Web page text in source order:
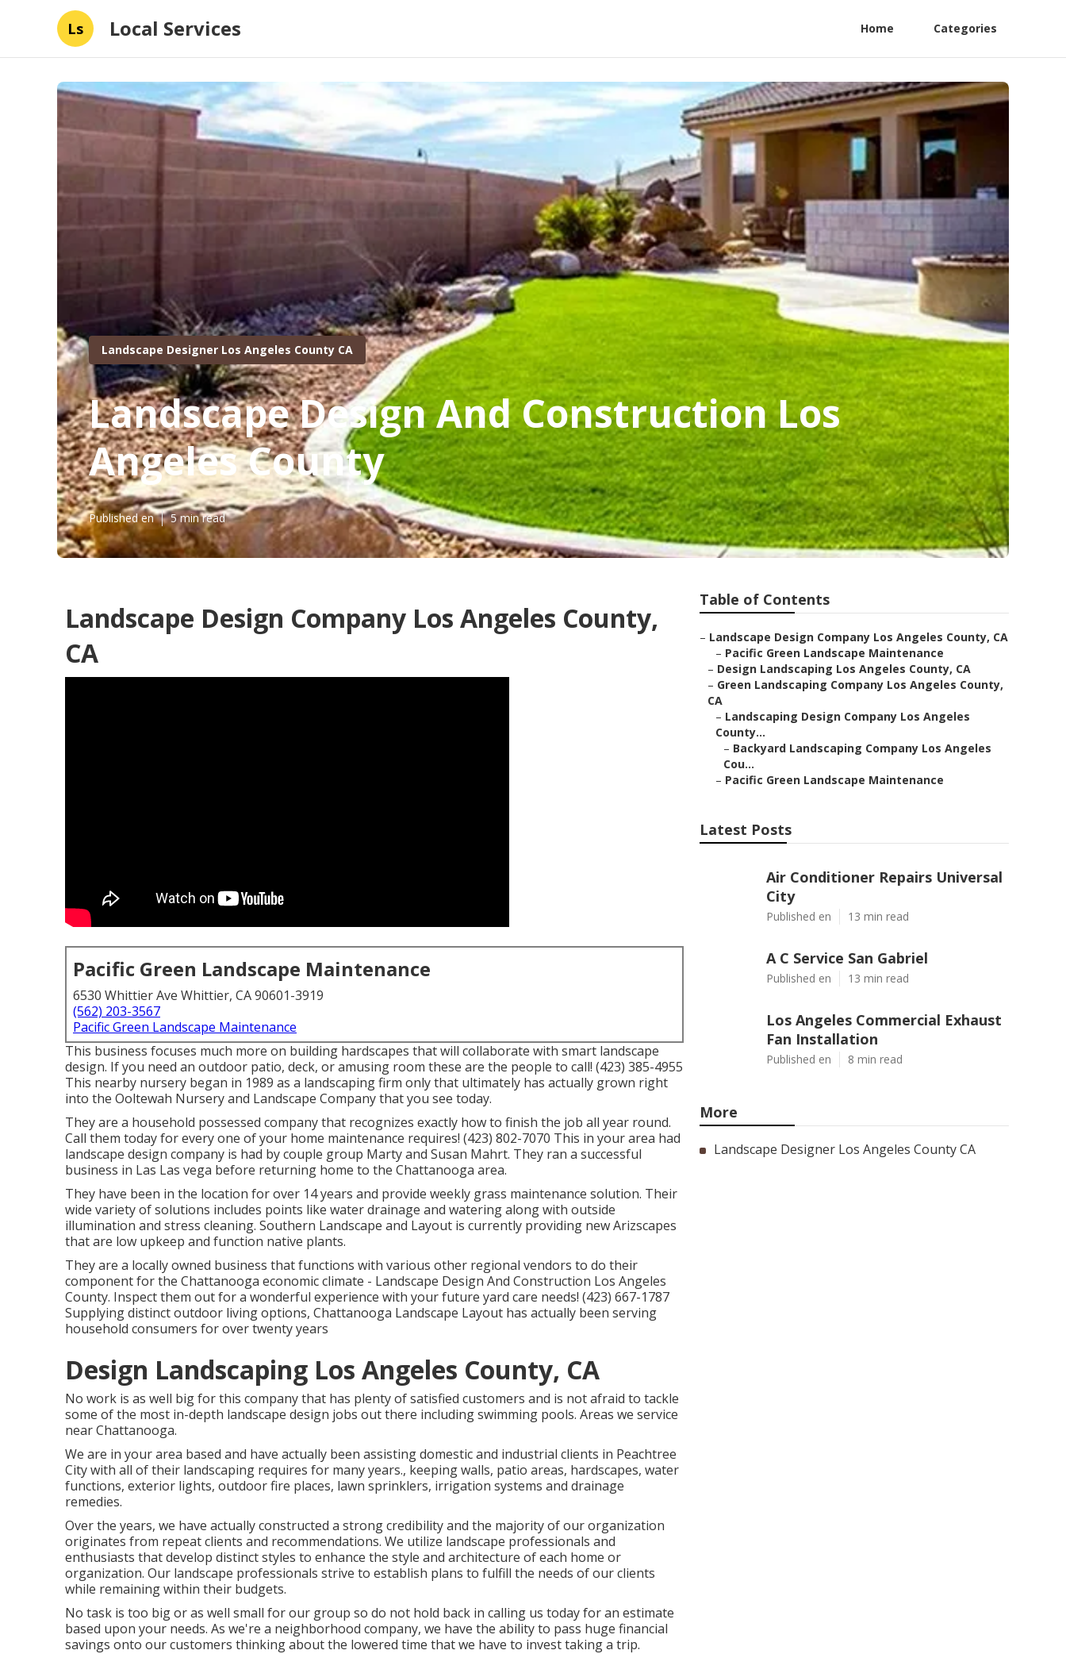
Ls Local Services Home Categories
Landscape Designer Los Angeles County CA
Landscape Design And Construction Los
Angeles County
Published en 5 min read
Landscape Design Company Los Angeles County,
CA
Pacific Green Landscape Maintenance
6530 Whittier Ave Whittier, CA 90601-3919
(562) 203-3567
Pacific Green Landscape Maintenance
This business focuses much more on building hardscapes that will collaborate with smart landscape
design. If you need an outdoor patio, deck, or amusing room these are the people to call! (423) 385-4955
This nearby nursery began in 1989 as a landscaping firm only that ultimately has actually grown right
into the Ooltewah Nursery and Landscape Company that you see today.
They are a household possessed company that recognizes exactly how to finish the job all year round.
Call them today for every one of your home maintenance requires! (423) 802-7070 This in your area had
landscape design company is had by couple group Marty and Susan Mahrt. They ran a successful
business in Las Las vega before returning home to the Chattanooga area.
They have been in the location for over 14 years and provide weekly grass maintenance solution. Their
wide variety of solutions includes points like water drainage and watering along with outside
illumination and stress cleaning. Southern Landscape and Layout is currently providing new Arizscapes
that are low upkeep and function native plants.
They are a locally owned business that functions with various other regional vendors to do their
component for the Chattanooga economic climate - Landscape Design And Construction Los Angeles
County. Inspect them out for a wonderful experience with your future yard care needs! (423) 667-1787
Supplying distinct outdoor living options, Chattanooga Landscape Layout has actually been serving
household consumers for over twenty years
Design Landscaping Los Angeles County, CA
No work is as well big for this company that has plenty of satisfied customers and is not afraid to tackle
some of the most in-depth landscape design jobs out there including swimming pools. Areas we service
near Chattanooga.
We are in your area based and have actually been assisting domestic and industrial clients in Peachtree
City with all of their landscaping requires for many years., keeping walls, patio areas, hardscapes, water
functions, exterior lights, outdoor fire places, lawn sprinklers, irrigation systems and drainage
remedies.
Over the years, we have actually constructed a strong credibility and the majority of our organization
originates from repeat clients and recommendations. We utilize landscape professionals and
enthusiasts that develop distinct styles to enhance the style and architecture of each home or
organization. Our landscape professionals strive to establish plans to fulfill the needs of our clients
while remaining within their budgets.
No task is too big or as well small for our group so do not hold back in calling us today for an estimate
based upon your needs. As we're a neighborhood company, we have the ability to pass huge financial
savings onto our customers thinking about the lowered time that we have to invest taking a trip.
Table of Contents
– Landscape Design Company Los Angeles County, CA
– Pacific Green Landscape Maintenance
– Design Landscaping Los Angeles County, CA
– Green Landscaping Company Los Angeles County,
CA
– Landscaping Design Company Los Angeles
County...
– Backyard Landscaping Company Los Angeles
Cou...
– Pacific Green Landscape Maintenance
Latest Posts
Air Conditioner Repairs Universal
City
Published en 13 min read
A C Service San Gabriel
Published en 13 min read
Los Angeles Commercial Exhaust
Fan Installation
Published en 8 min read
More
Landscape Designer Los Angeles County CA